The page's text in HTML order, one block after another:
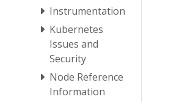
Instrumentation
Kubernetes
Issues and
Security
Node Reference
Information